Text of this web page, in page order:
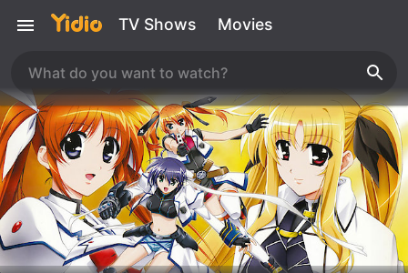
TV Shows Movies